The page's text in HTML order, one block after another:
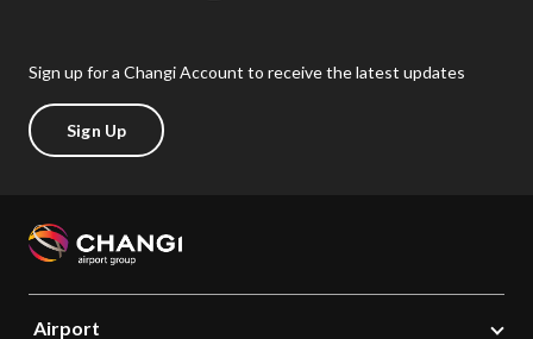
Sign up for a Changi Account to receive the latest updates
Sign Up
Airport